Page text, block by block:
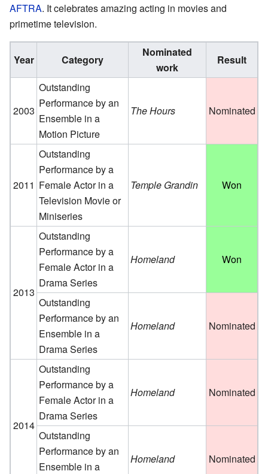
AFTRA. It celebrates amazing acting in movies and
primetime television.
Year Category
Nominated
work
Result
2003
Outstanding
Performance by an
Ensemble in a
Motion Picture
The Hours Nominated
2011
Outstanding
Performance by a
Female Actor in a
Television Movie or
Miniseries
Temple Grandin Won
2013
Outstanding
Performance by a
Female Actor in a
Drama Series
Homeland Won
Outstanding
Performance by an
Ensemble in a
Drama Series
Homeland Nominated
2014
Outstanding
Performance by a
Female Actor in a
Drama Series
Homeland Nominated
Outstanding
Performance by an
Ensemble in a
Homeland Nominated